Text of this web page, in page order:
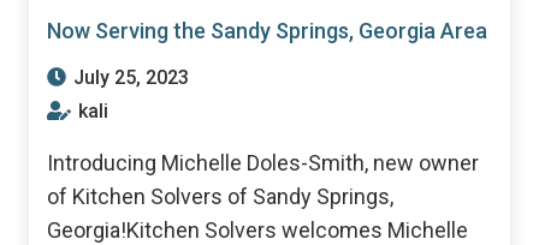
Now Serving the Sandy Springs, Georgia Area
July 25, 2023
kali
Introducing Michelle Doles-Smith, new owner
of Kitchen Solvers of Sandy Springs,
Georgia!Kitchen Solvers welcomes Michelle